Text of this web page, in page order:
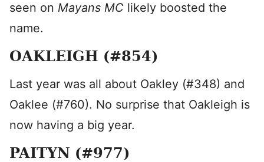
seen on Mayans MC likely boosted the
name.
OAKLEIGH (#854)
Last year was all about Oakley (#348) and
Oaklee (#760). No surprise that Oakleigh is
now having a big year.
PAITYN (#977)